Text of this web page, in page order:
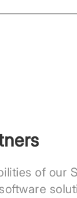
of our